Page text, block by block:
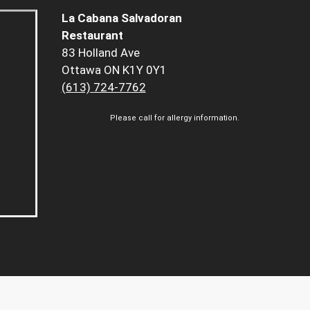
La Cabana Salvadoran
Restaurant
83 Holland Ave
Ottawa ON K1Y 0Y1
(613) 724-7762
Please call for allergy information.